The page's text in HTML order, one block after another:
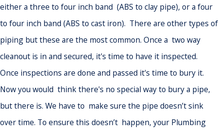
either a three to four inch band (ABS to clay pipe), or a four
to four inch band (ABS to cast iron). There are other types of
piping but these are the most common. Once a two way
cleanout is in and secured, it's time to have it inspected.
Once inspections are done and passed it's time to bury it.
Now you would think there's no special way to bury a pipe,
but there is. We have to make sure the pipe doesn’t sink
over time. To ensure this doesn’t happen, your Plumbing